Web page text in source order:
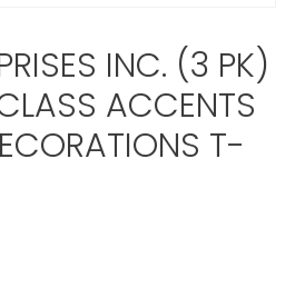
INC. (3 PK)
ACCENTS
T-